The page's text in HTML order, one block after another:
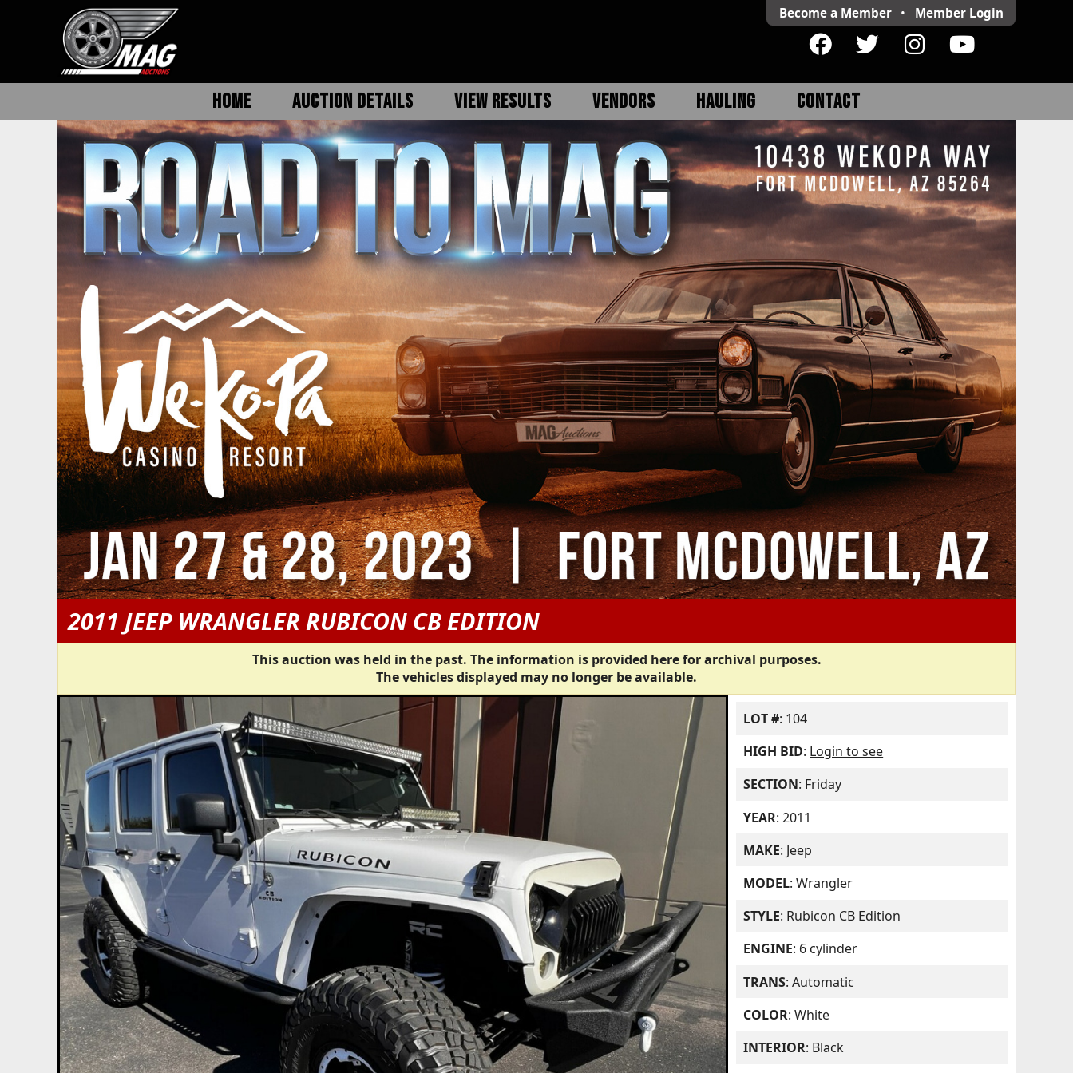
Become a Member • Member Login
HOME AUCTION DETAILS VIEW RESULTS VENDORS HAULING CONTACT
2011 JEEP WRANGLER RUBICON CB EDITION
This auction was held in the past. The information is provided here for archival purposes.
The vehicles displayed may no longer be available.
LOT #: 104
HIGH BID: Login to see
SECTION: Friday
YEAR: 2011
MAKE: Jeep
MODEL: Wrangler
STYLE: Rubicon CB Edition
ENGINE: 6 cylinder
TRANS: Automatic
COLOR: White
INTERIOR: Black